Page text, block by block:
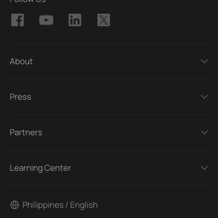
About
Press
Partners
Learning Center
Philippines / English